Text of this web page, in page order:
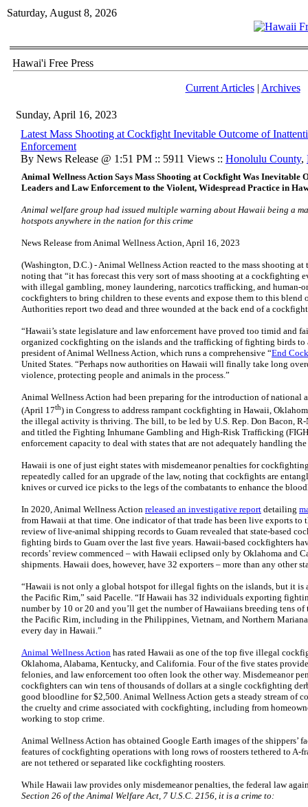
Saturday, August 8, 2026
Hawai'i Free Press
Current Articles| Archives
Sunday, April 16, 2023
Latest Mass Shooting at Cockfight Inevitable Outcome of
Enforcement
By News Release @ 1:51 PM :: 5911 Views :: Honolulu County,
Animal Wellness Action Says Mass Shooting at Cockfight Was
Leaders and Law Enforcement to the Violent, Widespread Practice in
Animal welfare group had issued multiple warning about Hawaii being a
hotspots anywhere in the nation for this crime
News Release from Animal Wellness Action, April 16, 2023
(Washington, D.C.) - Animal Wellness Action reacted to the mass shooting
noting that “it has forecast this very sort of mass shooting at a cockfighting
with illegal gambling, money laundering, narcotics trafficking, and human-
cockfighters to bring children to these events and expose them to this blend
Authorities report two dead and three wounded at the back end of a
“Hawaii’s state legislature and law enforcement have proved too timid and
organized cockfighting on the islands and the trafficking of fighting birds to
president of Animal Wellness Action, which runs a comprehensive “End
United States. “Perhaps now authorities on Hawaii will finally take long
violence, protecting people and animals in the process.”
Animal Wellness Action had been preparing for the introduction of
(April 17th) in Congress to address rampant cockfighting in Hawaii,
the illegal activity is thriving. The bill, to be led by U.S. Rep. Don Bacon, R-
and titled the Fighting Inhumane Gambling and High-Risk Trafficking
enforcement capacity to deal with states that are not adequately handling
Hawaii is one of just eight states with misdemeanor penalties for
repeatedly called for an upgrade of the law, noting that cockfights are
knives or curved ice picks to the legs of the combatants to enhance the
In 2020, Animal Wellness Action released an investigative report detailing
from Hawaii at that time. One indicator of that trade has been live exports to
review of live-animal shipping records to Guam revealed that state-based
fighting birds to Guam over the last five years. Hawaii-based cockfighters
records’ review commenced – with Hawaii eclipsed only by Oklahoma and
shipments. Hawaii does, however, have 32 exporters – more than any other
“Hawaii is not only a global hotspot for illegal fights on the islands, but it is
the Pacific Rim,” said Pacelle. “If Hawaii has 32 individuals exporting
number by 10 or 20 and you’ll get the number of Hawaiians breeding tens
the Pacific Rim, including in the Philippines, Vietnam, and Northern
every day in Hawaii.”
Animal Wellness Action has rated Hawaii as one of the top five illegal
Oklahoma, Alabama, Kentucky, and California. Four of the five states
felonies, and law enforcement too often look the other way. Misdemeanor
cockfighters can win tens of thousands of dollars at a single cockfighting
good bloodline for $2,500. Animal Wellness Action gets a steady stream of
the cruelty and crime associated with cockfighting, including from
working to stop crime.
Animal Wellness Action has obtained Google Earth images of the shippers’
features of cockfighting operations with long rows of roosters tethered to A-
are not tethered or separated like cockfighting roosters.
While Hawaii law provides only misdemeanor penalties, the federal law
Section 26 of the Animal Welfare Act, 7 U.S.C. 2156, it is a crime to: